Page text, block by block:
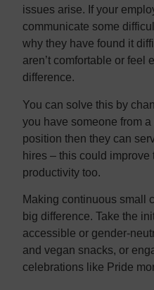
issues arise. If your
communicate some
why they have found it
aren’t comfortable or feel
difference.
You can solve this by
you have someone from
position then they can
hires – this could improve
productivity too.
Making continuous small
big difference. Take the
accessible or gender-
and vegan snacks, or
celebrations like Pride